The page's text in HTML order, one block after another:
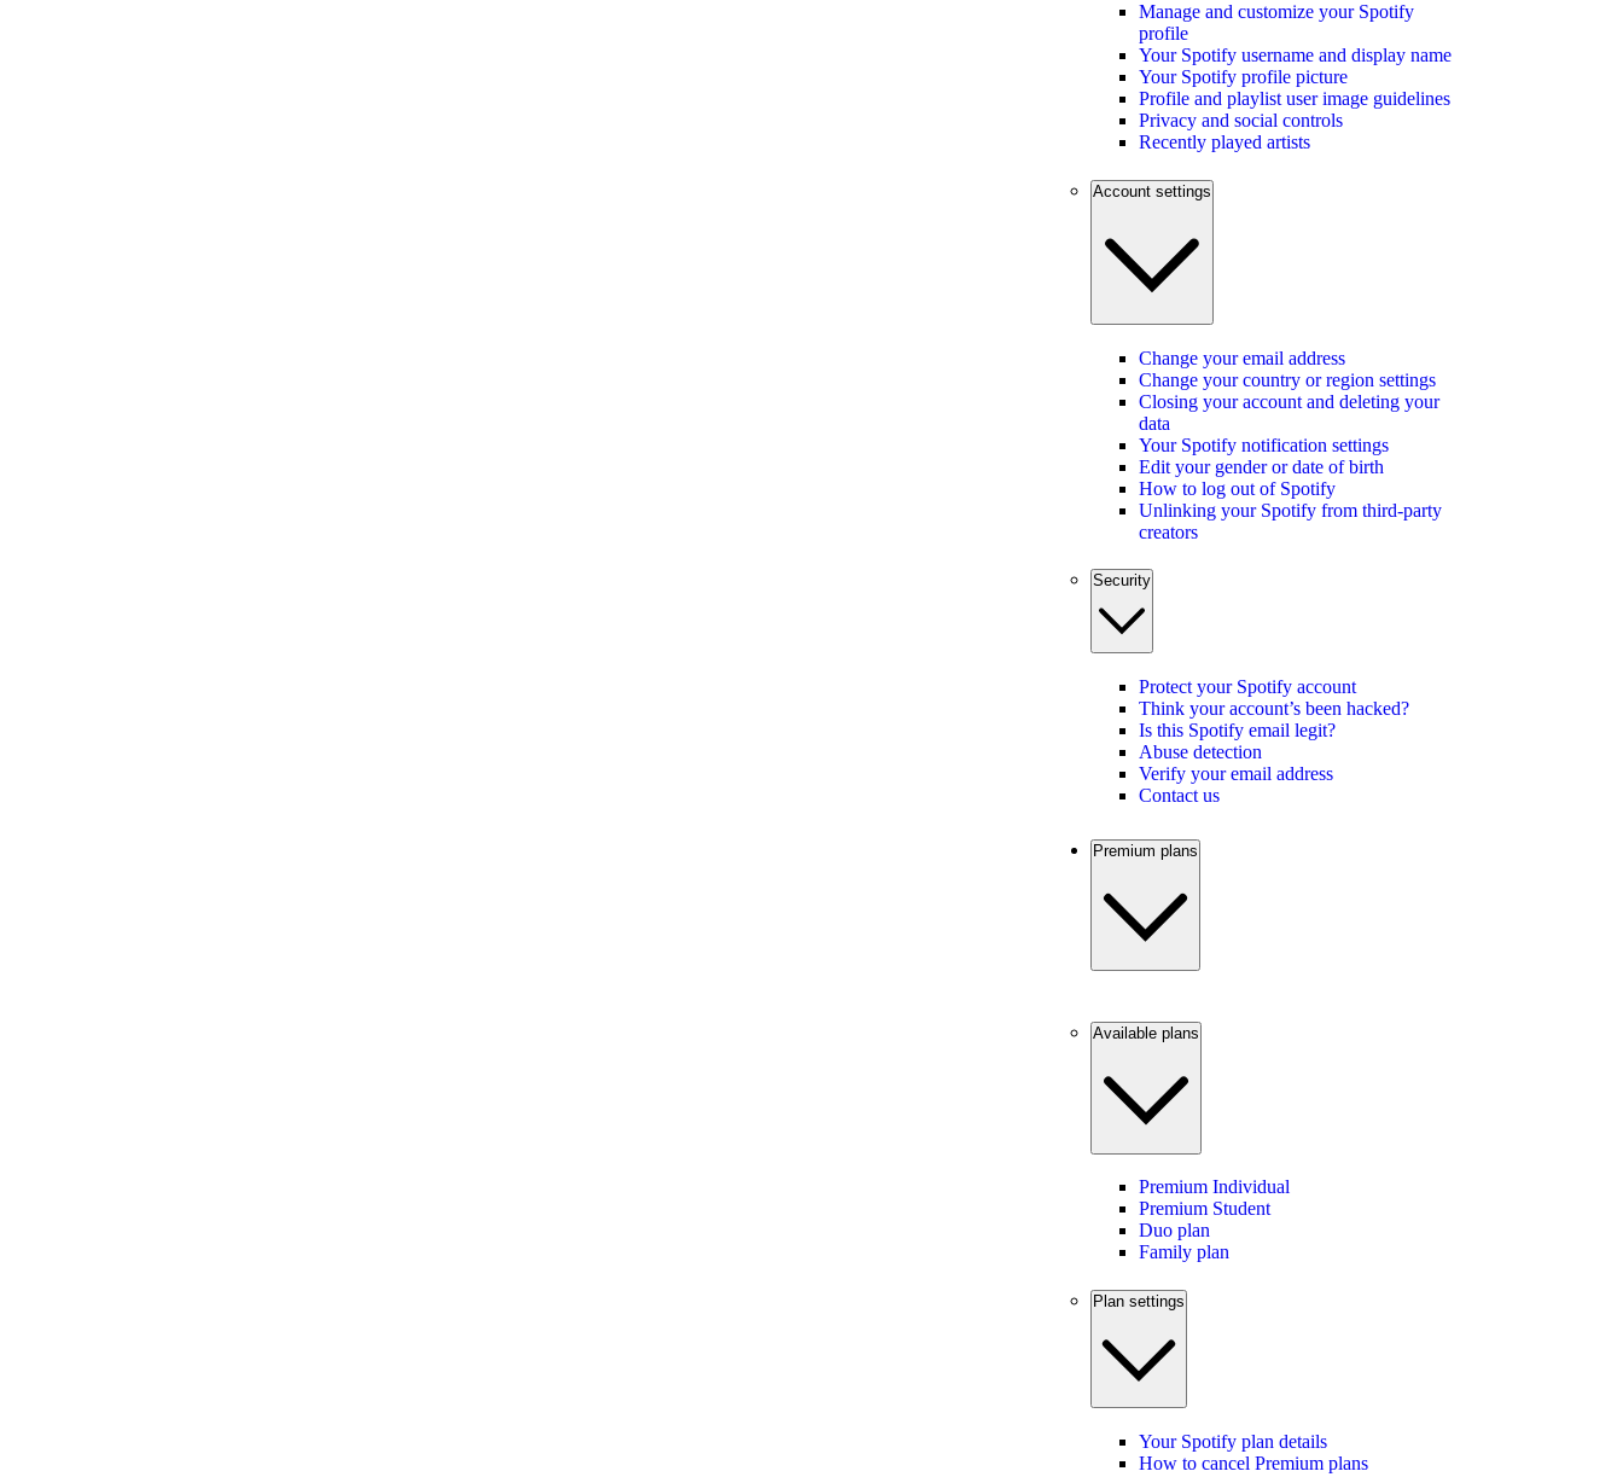
Manage and customize your Spotify
profile
Your Spotify username and display name
Your Spotify profile picture
Profile and playlist user image guidelines
Privacy and social controls
Recently played artists
Account settings
Change your email address
Change your country or region settings
Closing your account and deleting your
data
Your Spotify notification settings
Edit your gender or date of birth
How to log out of Spotify
Unlinking your Spotify from third-party
creators
Security
Protect your Spotify account
Think your account’s been hacked?
Is this Spotify email legit?
Abuse detection
Verify your email address
Contact us
Premium plans
Available plans
Premium Individual
Premium Student
Duo plan
Family plan
Plan settings
Your Spotify plan details
How to cancel Premium plans